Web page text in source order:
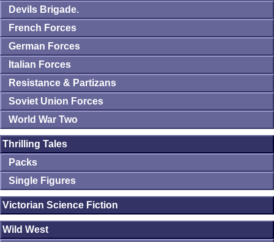
Devils Brigade.
French Forces
German Forces
Italian Forces
Resistance & Partizans
Soviet Union Forces
World War Two
Thrilling Tales
Packs
Single Figures
Victorian Science Fiction
Wild West